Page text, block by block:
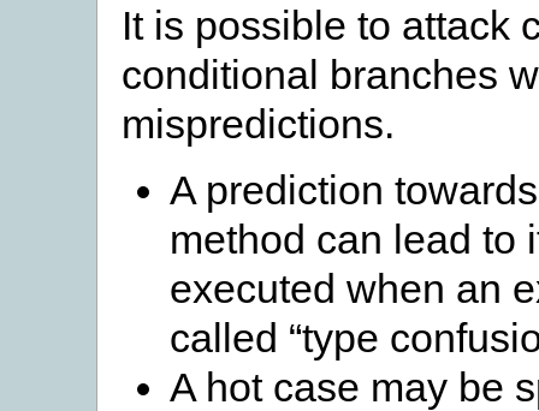
It is possible to attack
conditional branches
mispredictions.
A prediction
method can lead to
executed when an
called “type
A hot case may be